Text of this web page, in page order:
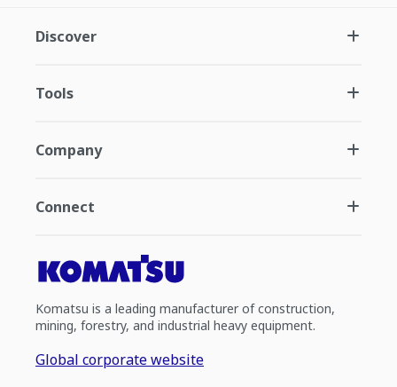
Discover
Tools
Company
Connect
Komatsu is a leading manufacturer of construction,
mining, forestry, and industrial heavy equipment.
Global corporate website